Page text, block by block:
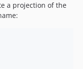
a projection of the